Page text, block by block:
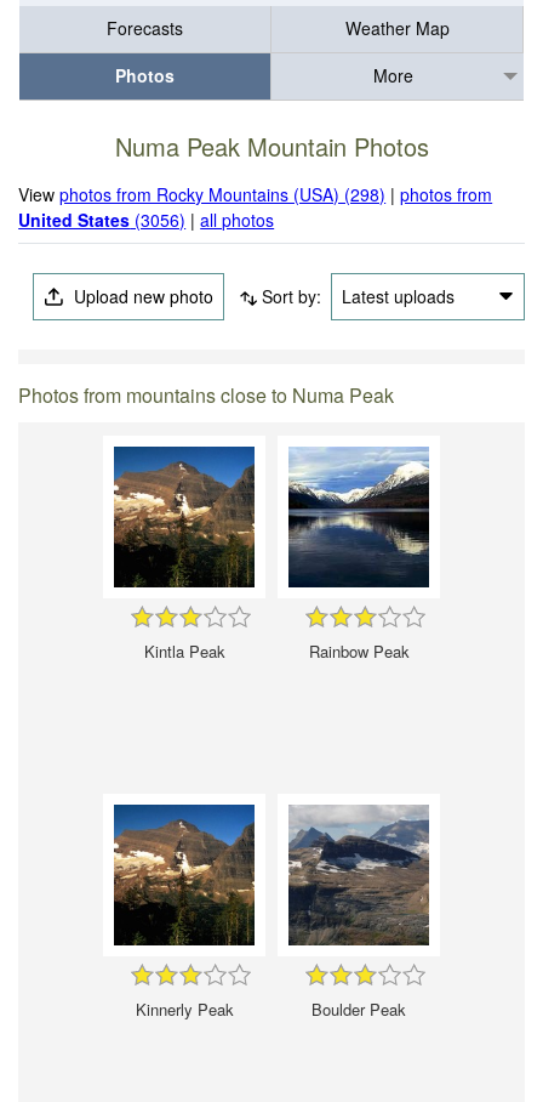
Forecasts
Weather Map
Photos
More
Numa Peak Mountain Photos
Viewphotos from Rocky Mountains (USA) (298) |photos from
United States (3056) |all photos
Upload new photo Sort by: Latest uploads
Photos from mountains close to Numa Peak
Kintla Peak Rainbow Peak
Kinnerly Peak Boulder Peak